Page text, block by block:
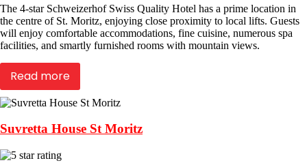
The 4-star Schweizerhof Swiss Quality Hotel has a prime location in
the centre of St. Moritz, enjoying close proximity to local lifts. Guests
will enjoy comfortable accommodations, fine cuisine, numerous spa
facilities, and smartly furnished rooms with mountain views.
Read more
Suvretta House St Moritz